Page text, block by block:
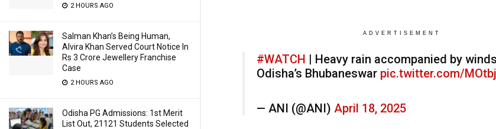
2 HOURS AGO
Salman Khan’s Being Human,
Alvira Khan Served Court Notice In
Rs 3 Crore Jewellery Franchise
Case
2 HOURS AGO
Odisha PG Admissions: 1st Merit
List Out, 21121 Students Selected
ADVERTISEMENT
#WATCH | Heavy rain accompanied by
Odisha’s Bhubaneswar pic.twitter.com/
— ANI (@ANI) April 18, 2025